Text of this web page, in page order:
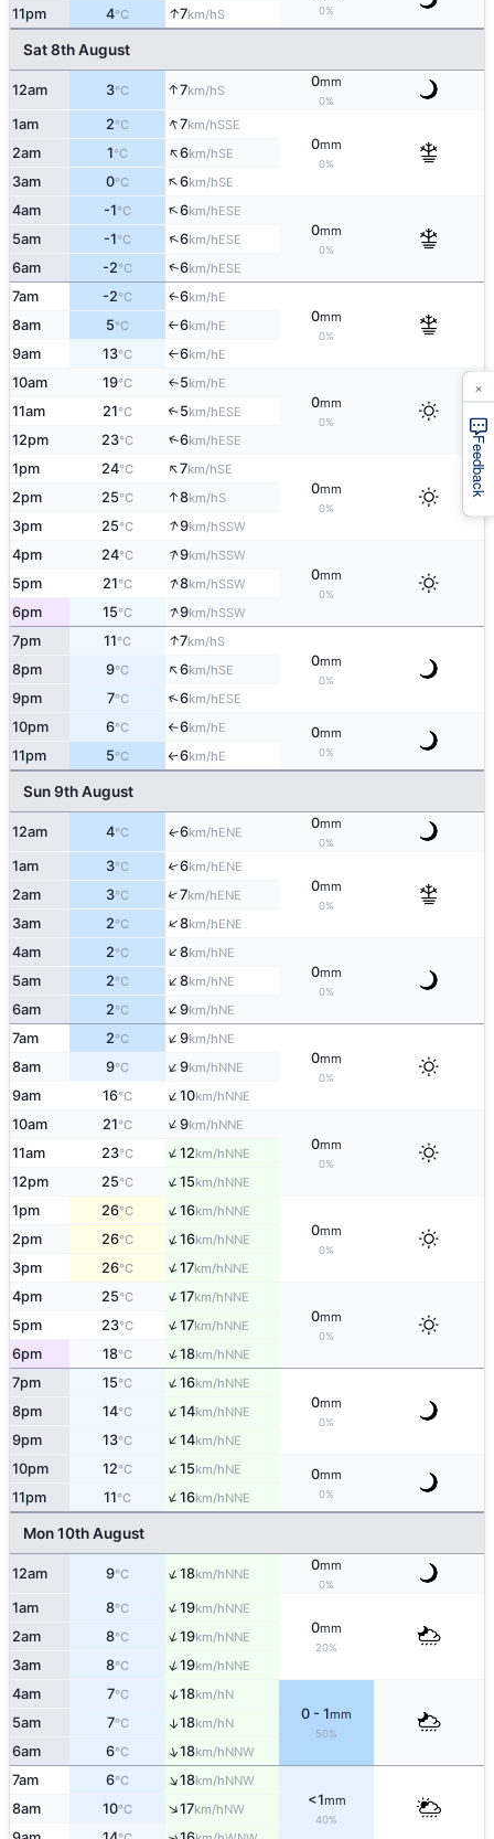
0%
11pm 4°C ↑7km/hS
Sat 8th August
12am 3°C ↑7km/hS
0mm
0%
1am 2°C ↑7km/hSSE
0mm
0%
2am 1°C ↑6km/hSE
3am 0°C ↑6km/hSE
4am -1°C ↑6km/hESE
0mm
0%
5am -1°C ↑6km/hESE
6am -2°C ↑6km/hESE
7am -2°C ↑6km/hE
0mm
0%
8am 5°C ↑6km/hE
9am 13°C ↑6km/hE
10am 19°C ↑5km/hE
0mm
0%
11am 21°C ↑5km/hESE
12pm 23°C ↑6km/hESE
1pm 24°C ↑7km/hSE
0mm
0%
2pm 25°C ↑8km/hS
3pm 25°C ↑9km/hSSW
4pm 24°C ↑9km/hSSW
0mm
0%
5pm 21°C ↑8km/hSSW
6pm 15°C ↑9km/hSSW
7pm 11°C ↑7km/hS
0mm
0%
8pm 9°C ↑6km/hSE
9pm 7°C ↑6km/hESE
10pm 6°C ↑6km/hE 0mm
0%
11pm 5°C ↑6km/hE
Sun 9th August
12am 4°C ↑6km/hENE
0mm
0%
1am 3°C ↑6km/hENE
0mm
0%
2am 3°C ↑7km/hENE
3am 2°C ↑8km/hENE
4am 2°C ↑8km/hNE
0mm
0%
5am 2°C ↑8km/hNE
6am 2°C ↑9km/hNE
7am 2°C ↑9km/hNE
0mm
0%
8am 9°C ↑9km/hNNE
9am 16°C ↑10km/hNNE
10am 21°C ↑9km/hNNE
0mm
0%
11am 23°C ↑12km/hNNE
12pm 25°C ↑15km/hNNE
1pm 26°C ↑16km/hNNE
0mm
0%
2pm 26°C ↑16km/hNNE
3pm 26°C ↑17km/hNNE
4pm 25°C ↑17km/hNNE
0mm
0%
5pm 23°C ↑17km/hNNE
6pm 18°C ↑18km/hNNE
7pm 15°C ↑16km/hNNE
0mm
0%
8pm 14°C ↑14km/hNNE
9pm 13°C ↑14km/hNE
10pm 12°C ↑15km/hNE 0mm
0%
11pm 11°C ↑16km/hNNE
Mon 10th August
12am 9°C ↑18km/hNNE
0mm
0%
1am 8°C ↑19km/hNNE
0mm
20%
2am 8°C ↑19km/hNNE
3am 8°C ↑19km/hNNE
4am 7°C ↑18km/hN
0 - 1mm
50%
5am 7°C ↑18km/hN
6am 6°C ↑18km/hNNW
7am 6°C ↑18km/hNNW
<1mm
40%
8am 10°C ↑17km/hNW
Feedback
×